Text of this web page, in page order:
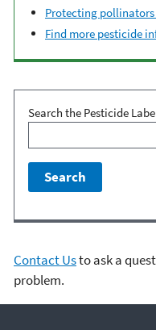
Protecting
Find more pesticide
Search the Pesticide
Contact Usto ask a
problem.